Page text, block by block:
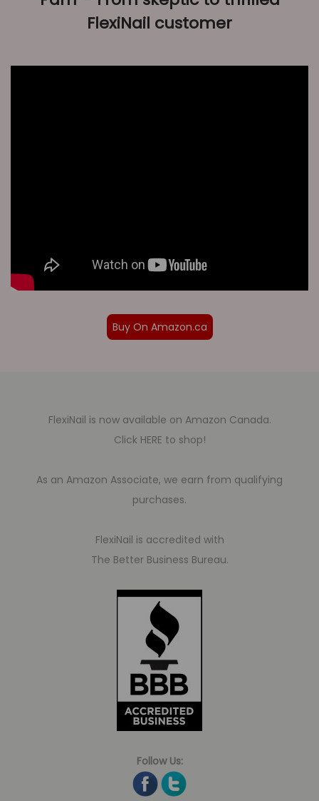
FlexiNail customer
Buy On Amazon.ca
FlexiNail is now available on Amazon Canada.
Click HERE to shop!
As an Amazon Associate, we earn from qualifying
purchases.
FlexiNail is accredited with
The Better Business Bureau.
Follow Us: